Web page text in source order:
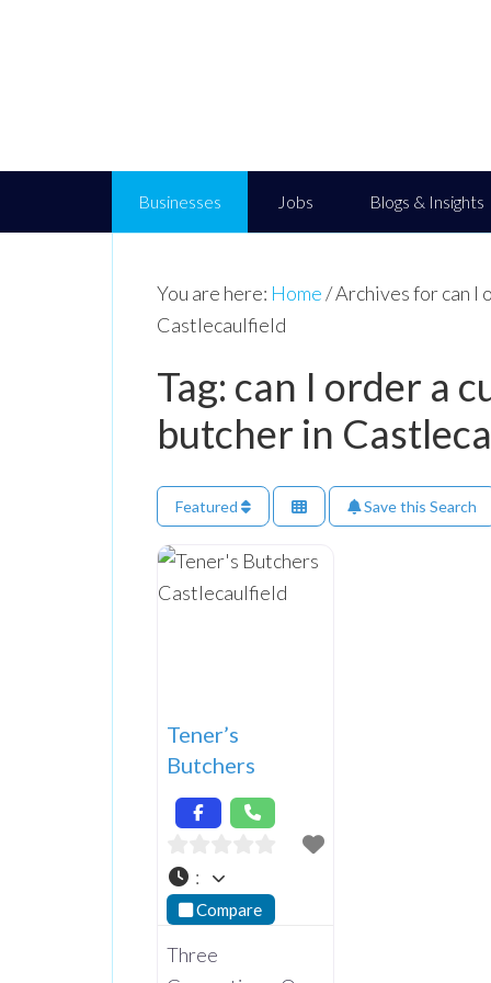
Businesses Jobs Blogs & Insights
You are here: Home/Archives for can I
Castlecaulfield
Tag: can I order a
butcher in
Featured Save this Search
Tener’s
Butchers
:
Compare
Three